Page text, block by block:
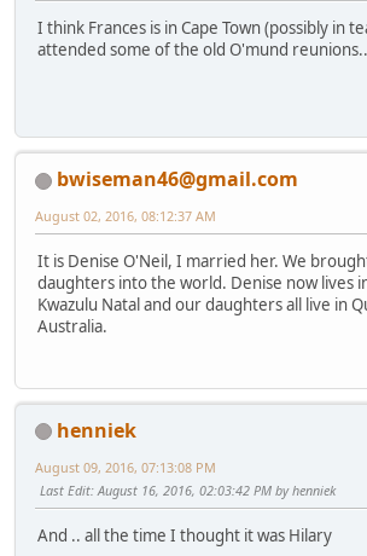
I think Frances is in Cape Town (possibly in
attended some of the old O'mund
bwiseman46@gmail.com
August 02, 2016, 08:12:37 AM
It is Denise O'Neil, I married her. We
daughters into the world. Denise now lives
Kwazulu Natal and our daughters all live in
Australia.
henniek
August 09, 2016, 07:13:08 PM
Last Edit: August 16, 2016, 02:03:42 PM by henniek
And .. all the time I thought it was Hilary